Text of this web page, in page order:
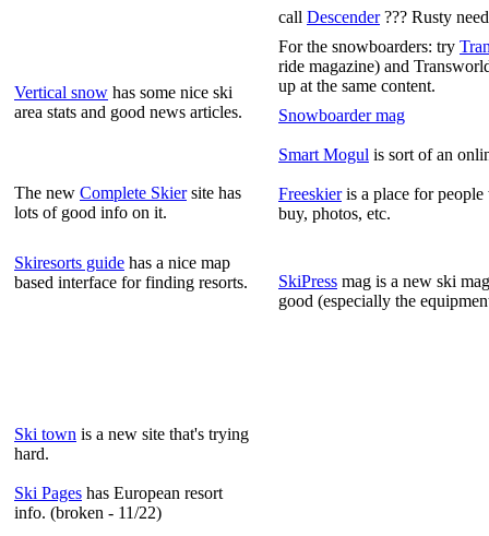
Vertical snow has some nice ski
area stats and good news articles.
The new Complete Skiersite has
lots of good info on it.
Skiresorts guide has a nice map
based interface for finding resorts.
Ski town is a new site that's trying
hard.
Ski Pages has European resort
info. (broken - 11/22)
call Descender??? Rusty
For the snowboarders: try
ride magazine) and
up at the same content.
Snowboarder mag
Smart Mogul is sort of an
Freeskieris a place for
buy, photos, etc.
SkiPress mag is a new ski
good (especially the